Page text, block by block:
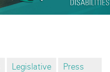
Legislative
Press